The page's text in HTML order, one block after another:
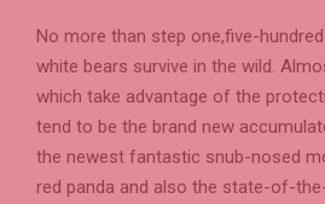
No more than step one,five-
white bears survive in the wild.
which take advantage of the
tend to be the brand new
the newest fantastic snub-nosed
red panda and also the state-of-